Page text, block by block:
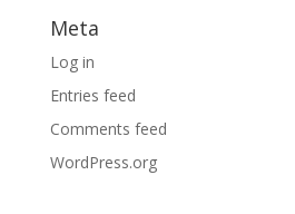
Meta
Log in
Entries feed
Comments feed
WordPress.org